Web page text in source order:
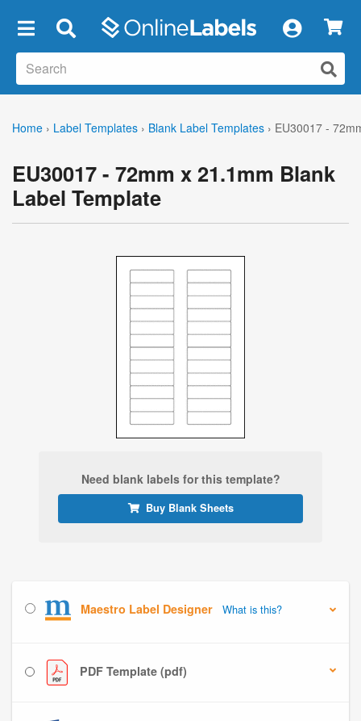
Home › Label Templates › Blank Label Templates › EU30017 -
EU30017 - 72mm x 21.1mm Blank
Label Template
Need blank labels for this template?
Buy Blank Sheets
Maestro Label Designer What is this?
PDF Template (pdf)